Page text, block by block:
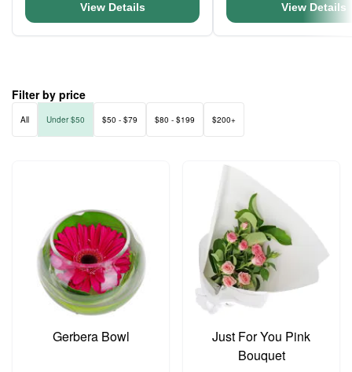
View Details View Details
Filter by price
All Under $50 $50 - $79 $80 - $199 $200+
Gerbera Bowl
Just For You Pink
Bouquet